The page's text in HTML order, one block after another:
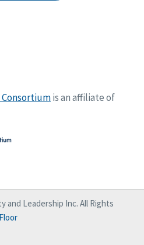
is an affiliate of
and Leadership Inc. All Rights